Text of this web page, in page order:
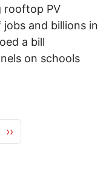
rooftop PV
and billions in
a bill
on schools
is no friend of
Next page
››